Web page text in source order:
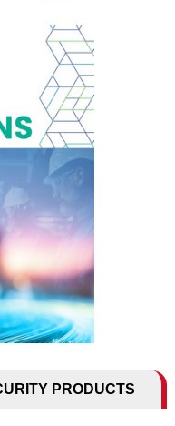
PRODUCTS